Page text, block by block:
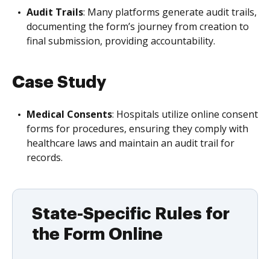
Audit Trails: Many platforms generate audit trails,
documenting the form’s journey from creation to
final submission, providing accountability.
Case Study
Medical Consents: Hospitals utilize online consent
forms for procedures, ensuring they comply with
healthcare laws and maintain an audit trail for
records.
State-Specific Rules for
the Form Online